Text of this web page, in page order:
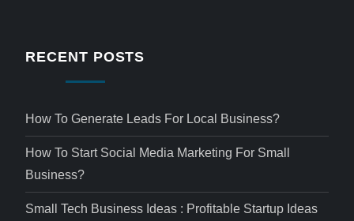
RECENT POSTS
How To Generate Leads For Local Business?
How To Start Social Media Marketing For Small
Business?
Small Tech Business Ideas : Profitable Startup Ideas